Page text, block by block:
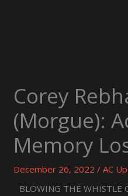
Corey
(Morgue):
Memory
December 26, 2022/AC
BLOWING THE WHISTLE